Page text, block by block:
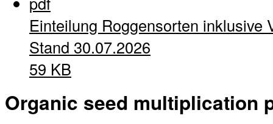
Einteilung Roggensorten inklusive
Stand 30.07.2026
59 KB
Organic seed multiplication